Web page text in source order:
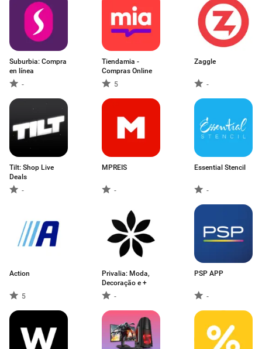
Suburbia: Compra
en línea
-
Tiendamia -
Compras Online
5
Zaggle
-
Tilt: Shop Live
Deals
-
MPREIS
-
Essential Stencil
-
Action
5
Privalia: Moda,
Decoração e +
-
PSP APP
-